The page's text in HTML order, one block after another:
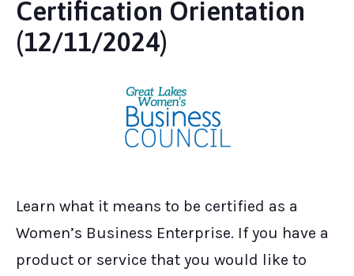
Certification Orientation
(12/11/2024)
Learn what it means to be certified as a
Women’s Business Enterprise. If you have a
product or service that you would like to